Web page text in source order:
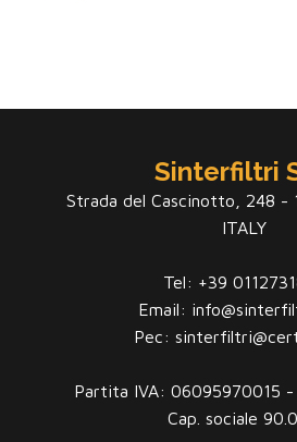
Sinterfiltri
Strada del Cascinotto, 248 -
ITALY
Tel: +39
Email:
Pec:
Partita IVA: 06095970015 -
Cap. sociale